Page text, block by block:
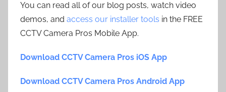
You can read all of our blog posts, watch video
demos, and access our installer tools in the FREE
CCTV Camera Pros Mobile App.
Download CCTV Camera Pros iOS App
Download CCTV Camera Pros Android App